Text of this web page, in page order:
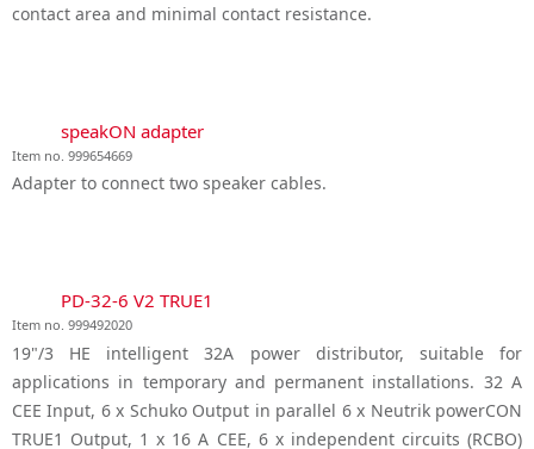
contact area and minimal contact resistance.
speakON adapter
Item no. 999654669
Adapter to connect two speaker cables.
PD-32-6 V2 TRUE1
Item no. 999492020
19"/3 HE intelligent 32A power distributor, suitable for
applications in temporary and permanent installations. 32 A
CEE Input, 6 x Schuko Output in parallel 6 x Neutrik powerCON
TRUE1 Output, 1 x 16 A CEE, 6 x independent circuits (RCBO)